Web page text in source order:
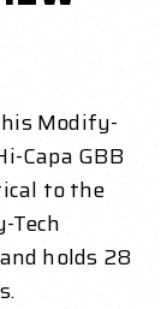
Modify-
Capa GBB
to the
Tech
holds 28